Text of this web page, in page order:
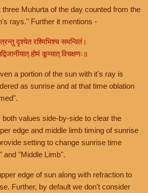
Muhurta of the day counted from the
rays." Further it mentions -
दृश्येत रश्मिभिश्च समन्वितं।
होमं कूय्यात् विचक्षणः॥
a portion of the sun with it's ray is
as sunrise and at that time oblation
values side-by-side to clear the
edge and middle limb timing of sunrise
setting to change sunrise time
and "Middle Limb".
edge of sun along with refraction to
Further, by default we don't consider